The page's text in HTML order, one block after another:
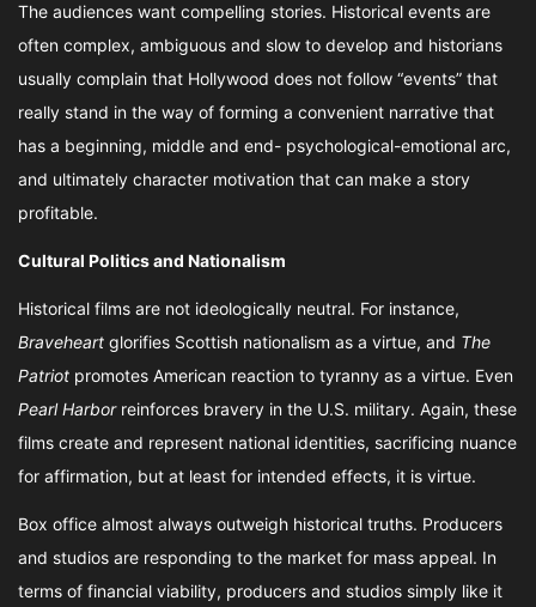
The audiences want compelling stories. Historical events are
often complex, ambiguous and slow to develop and historians
usually complain that Hollywood does not follow “events” that
really stand in the way of forming a convenient narrative that
has a beginning, middle and end- psychological-emotional arc,
and ultimately character motivation that can make a story
profitable.
Cultural Politics and Nationalism
Historical films are not ideologically neutral. For instance,
Braveheart glorifies Scottish nationalism as a virtue, and The
Patriot promotes American reaction to tyranny as a virtue. Even
Pearl Harborreinforces bravery in the U.S. military. Again, these
films create and represent national identities, sacrificing nuance
for affirmation, but at least for intended effects, it is virtue.
Box office almost always outweigh historical truths. Producers
and studios are responding to the market for mass appeal. In
terms of financial viability, producers and studios simply like it